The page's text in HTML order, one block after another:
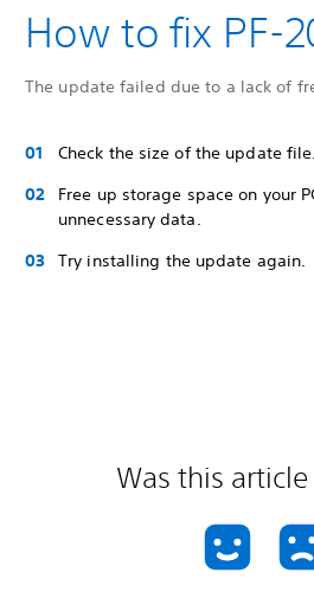
How to fix PF-
The update failed due to a lack of
Check the size of the update file.
Free up storage space on your
unnecessary data.
Try installing the update again.
Was this